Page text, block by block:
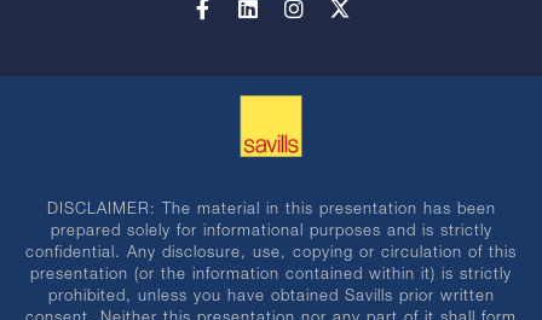
DISCLAIMER: The material in this presentation has been
prepared solely for informational purposes and is strictly
confidential. Any disclosure, use, copying or circulation of this
presentation (or the information contained within it) is strictly
prohibited, unless you have obtained Savills prior written